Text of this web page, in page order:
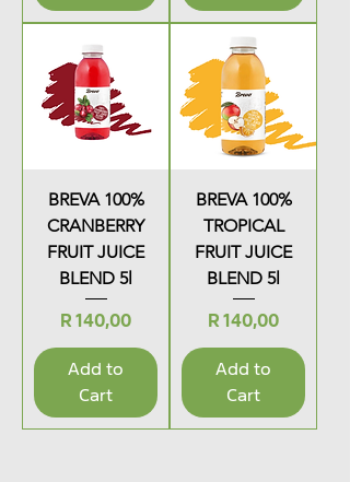
BREVA 100%
CRANBERRY
FRUIT JUICE
BLEND 5l
Price
R 140,00
Add to
Cart
BREVA 100%
TROPICAL
FRUIT JUICE
BLEND 5l
Price
R 140,00
Add to
Cart